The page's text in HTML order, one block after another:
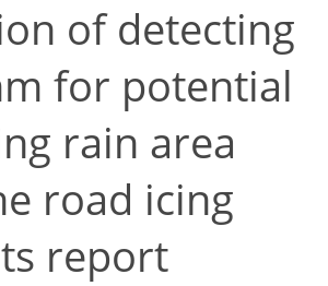
of detecting
for potential
rain area
road icing
report